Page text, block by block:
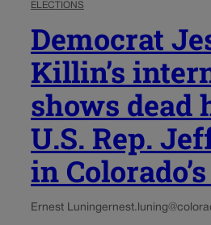
ELECTIONS
Democrat
Killin’s
shows dead
U.S. Rep.
in
Ernest Luning